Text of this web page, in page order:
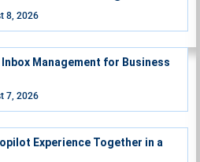
8, 2026
Management for Business
7, 2026
Experience Together in a